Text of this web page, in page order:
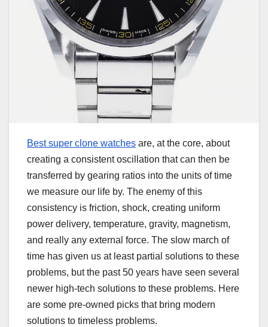
Best super clone watches are, at the core, about
creating a consistent oscillation that can then be
transferred by gearing ratios into the units of time
we measure our life by. The enemy of this
consistency is friction, shock, creating uniform
power delivery, temperature, gravity, magnetism,
and really any external force. The slow march of
time has given us at least partial solutions to these
problems, but the past 50 years have seen several
newer high-tech solutions to these problems. Here
are some pre-owned picks that bring modern
solutions to timeless problems.